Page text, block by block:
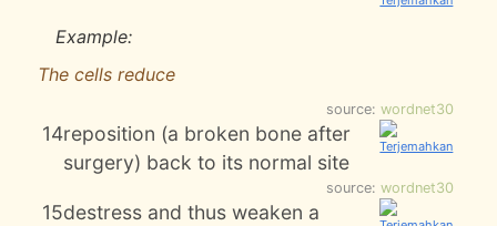
Example:
The cells reduce
source: wordnet30
14reposition (a broken bone after
surgery) back to its normal site
source: wordnet30
15destress and thus weaken a